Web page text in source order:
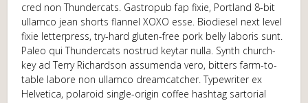
cred non Thundercats. Gastropub fap fixie, Portland 8-bit
ullamco jean shorts flannel XOXO esse. Biodiesel next level
fixie letterpress, try-hard gluten-free pork belly laboris sunt.
Paleo qui Thundercats nostrud keytar nulla. Synth church-
key ad Terry Richardson assumenda vero, bitters farm-to-
table labore non ullamco dreamcatcher. Typewriter ex
Helvetica, polaroid single-origin coffee hashtag sartorial